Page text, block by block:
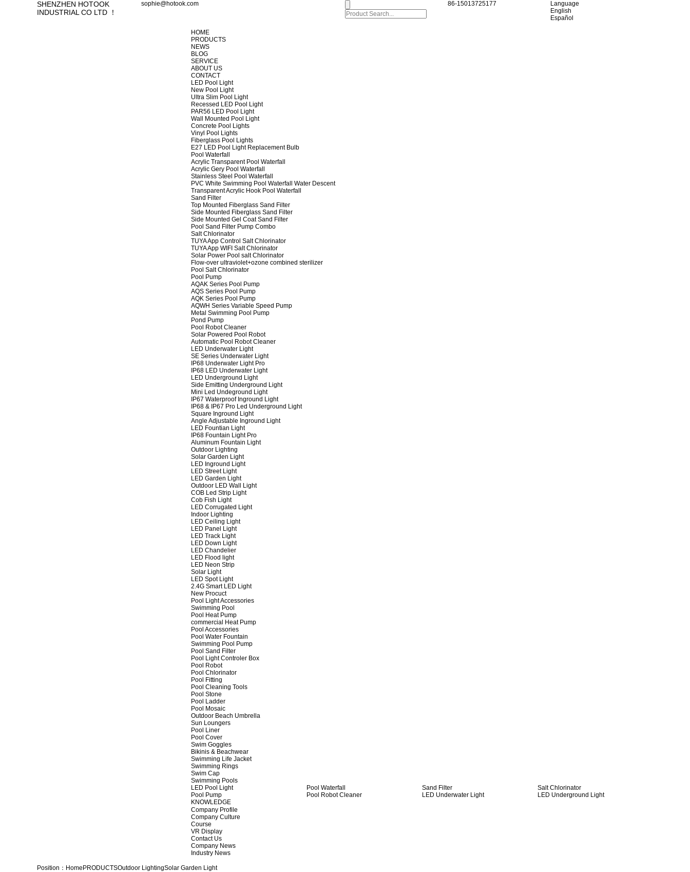
SHENZHEN HOTOOK
INDUSTRIAL CO LTD ！
sophie@hotook.com 86-15013725177
Language
English
Español
HOME
PRODUCTS
NEWS
BLOG
SERVICE
ABOUT US
CONTACT
LED Pool Light
New Pool Light
Ultra Slim Pool Light
Recessed LED Pool Light
PAR56 LED Pool Light
Wall Mounted Pool Light
Concrete Pool Lights
Vinyl Pool Lights
Fiberglass Pool Lights
E27 LED Pool Light Replacement Bulb
Pool Waterfall
Acrylic Transparent Pool Waterfall
Acrylic Gery Pool Waterfall
Stainless Steel Pool Waterfall
PVC White Swimming Pool Waterfall Water Descent
Transparent Acrylic Hook Pool Waterfall
Sand Filter
Top Mounted Fiberglass Sand Filter
Side Mounted Fiberglass Sand Filter
Side Mounted Gel Coat Sand Filter
Pool Sand Filter Pump Combo
Salt Chlorinator
TUYA App Control Salt Chlorinator
TUYA App WIFI Salt Chlorinator
Solar Power Pool salt Chlorinator
Flow-over ultraviolet+ozone combined sterilizer
Pool Salt Chlorinator
Pool Pump
AQAK Series Pool Pump
AQS Series Pool Pump
AQK Series Pool Pump
AQWH Series Variable Speed Pump
Metal Swimming Pool Pump
Pond Pump
Pool Robot Cleaner
Solar Powered Pool Robot
Automatic Pool Robot Cleaner
LED Underwater Light
SE Series Underwater Light
IP68 Underwater Light Pro
IP68 LED Underwater Light
LED Underground Light
Side Emitting Underground Light
Mini Led Undeground Light
IP67 Waterproof Inground Light
IP68 & IP67 Pro Led Underground Light
Square Inground Light
Angle Adjustable Inground Light
LED Fountian Light
IP68 Fountain Light Pro
Aluminum Fountain Light
Outdoor Lighting
Solar Garden Light
LED Inground Light
LED Street Light
LED Garden Light
Outdoor LED Wall Light
COB Led Strip Light
Cob Fish Light
LED Corrugated Light
Indoor Lighting
LED Ceiling Light
LED Panel Light
LED Track Light
LED Down Light
LED Chandelier
LED Flood light
LED Neon Strip
Solar Light
LED Spot Light
2.4G Smart LED Light
New Procuct
Pool Light Accessories
Swimming Pool
Pool Heat Pump
commercial Heat Pump
Pool Accessories
Pool Water Fountain
Swimming Pool Pump
Pool Sand Filter
Pool Light Controler Box
Pool Robot
Pool Chlorinator
Pool Fitting
Pool Cleaning Tools
Pool Stone
Pool Ladder
Pool Mosaic
Outdoor Beach Umbrella
Sun Loungers
Pool Liner
Pool Cover
Swim Goggles
Bikinis & Beachwear
Swimming Life Jacket
Swimming Rings
Swim Cap
Swimming Pools
LED Pool Light
Pool Waterfall Sand Filter
Salt Chlorinator
Pool Pump
Pool Robot Cleaner LED Underwater Light
LED Underground Light
KNOWLEDGE
Company Profile
Company Culture
Course
VR Display
Contact Us
Company News
Industry News
Position： Home PRODUCTSOutdoor LightingSolar Garden Light